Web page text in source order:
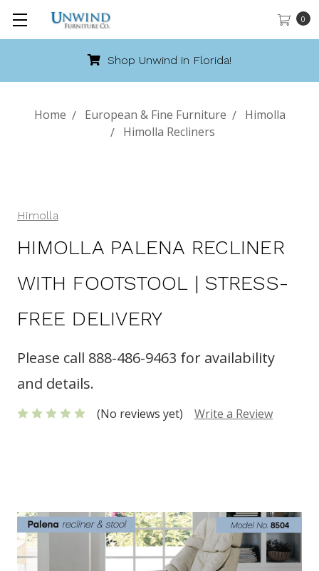
0
Call 888-486-9463
Home European & Fine Furniture
Himolla
Himolla Recliners
Himolla
HIMOLLA PALENA RECLINER
WITH FOOTSTOOL | STRESS-
FREE DELIVERY
Please call 888-486-9463 for availability
and details.
(No reviews yet) Write a Review